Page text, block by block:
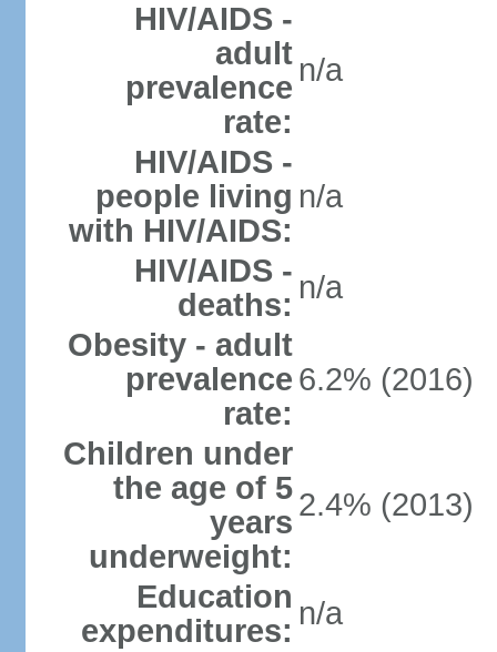
HIV/AIDS -
adult
prevalence
rate:
n/a
HIV/AIDS -
people living
with HIV/AIDS:
n/a
HIV/AIDS -
deaths: n/a
Obesity - adult
prevalence
rate:
6.2% (2016)
Children under
the age of 5
years
underweight:
2.4% (2013)
Education
expenditures: n/a